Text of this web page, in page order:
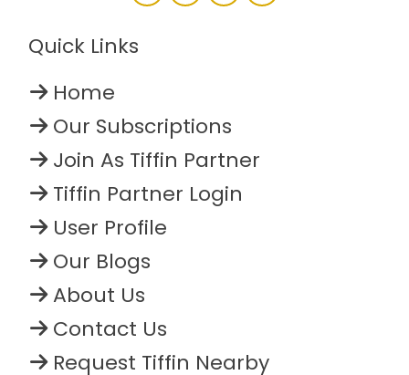
Quick Links
Home
Our Subscriptions
Join As Tiffin Partner
Tiffin Partner Login
User Profile
Our Blogs
About Us
Contact Us
Request Tiffin Nearby